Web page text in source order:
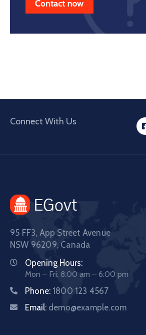
Connect With Us
95 FF3, App Street Avenue
NSW 96209, Canada
Opening Hours:
Mon – Fri: 8:00 am – 6:00 pm
Phone: 1800 123 4567
Email: demo@example.com